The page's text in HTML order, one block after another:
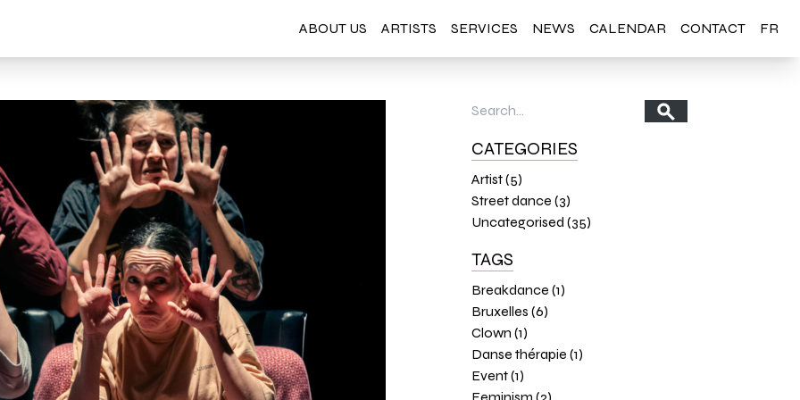
ABOUT US ARTISTS SERVICES NEWS CALENDAR CONTACT FR
CATEGORIES
Artist (5)
Street dance (3)
Uncategorised (35)
TAGS
Breakdance (1)
Bruxelles (6)
Clown (1)
Danse thérapie (1)
Event (1)